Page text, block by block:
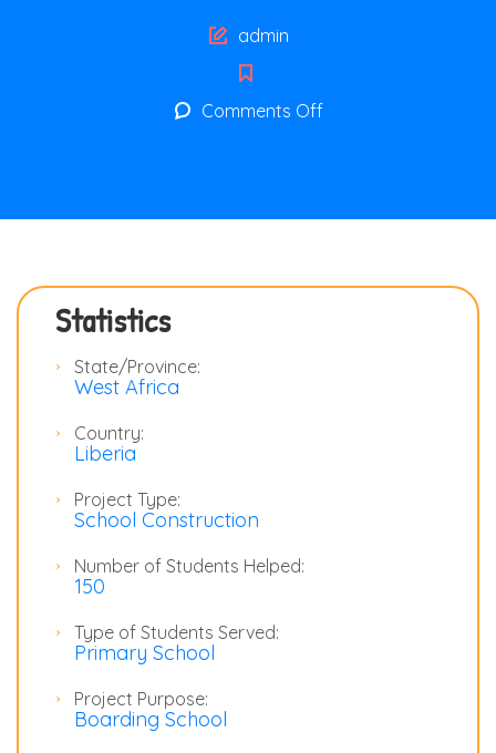
Author
admin
Comments Offon
Statistics
State/Province:
West Africa
Country:
Liberia
Project Type:
School Construction
Number of Students Helped:
150
Type of Students Served:
Primary School
Project Purpose:
Boarding School